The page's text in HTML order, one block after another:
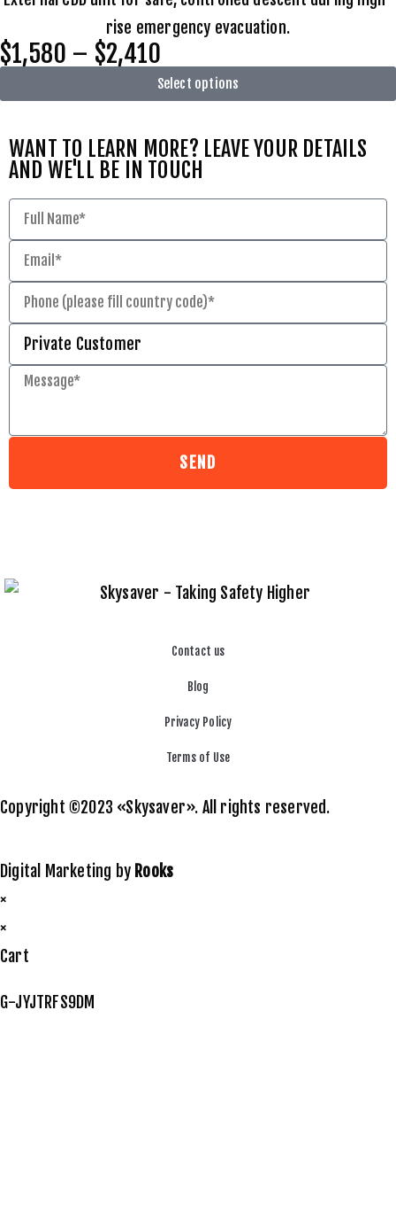
rise emergency evacuation.
$1,580 – $2,410
Select options
WANT TO LEARN MORE? LEAVE YOUR DETAILS
AND WE'LL BE IN TOUCH
SEND
Contact us
Blog
Privacy Policy
Terms of Use
Copyright ©2023 «Skysaver». All rights reserved.
Digital Marketing by Rooks
×
×
Cart
G-JYJTRFS9DM